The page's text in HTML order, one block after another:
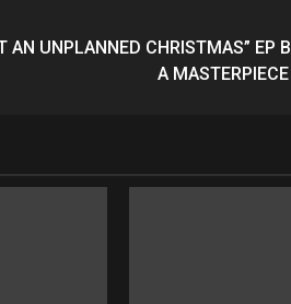
AN UNPLANNED CHRISTMAS” EP
A